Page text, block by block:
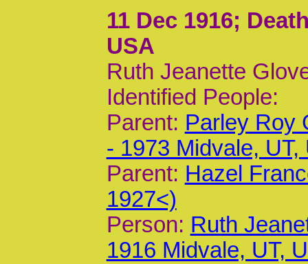
11 Dec 1916;
USA
Ruth Jeanette
Identified People:
Parent: Parley Roy
- 1973 Midvale, UT,
Parent: Hazel
1927<)
Person: Ruth
1916 Midvale, UT,